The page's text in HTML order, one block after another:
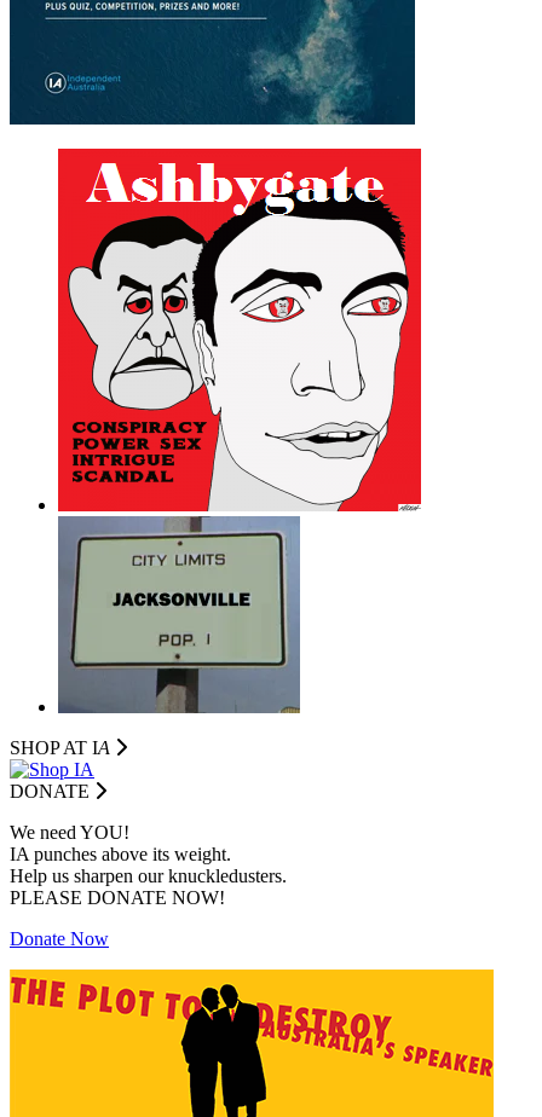
SHOP AT IA
DONATE
We need YOU!
IA punches above its weight.
Help us sharpen our knuckledusters.
PLEASE DONATE NOW!
Donate Now